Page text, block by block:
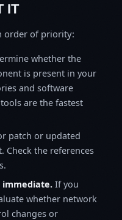
IT
order of priority:
whether the
is present in your
and software
are the fastest
patch or updated
Check the references
If you
whether network
changes or